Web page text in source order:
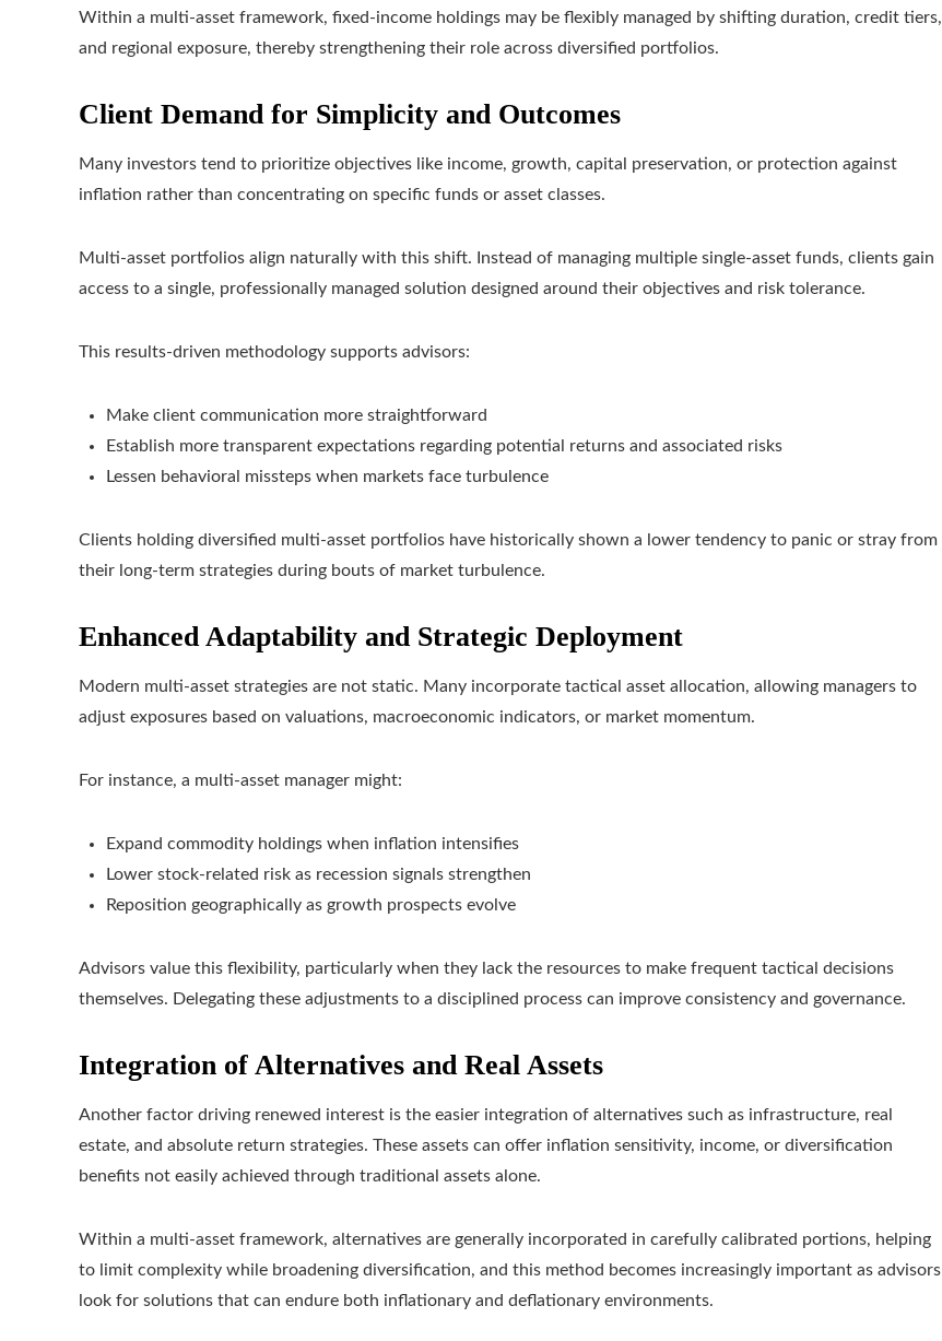
Within a multi-asset framework, fixed-income holdings may be flexibly managed by shifting duration, credit tiers,
and regional exposure, thereby strengthening their role across diversified portfolios.
Client Demand for Simplicity and Outcomes
Many investors tend to prioritize objectives like income, growth, capital preservation, or protection against
inflation rather than concentrating on specific funds or asset classes.
Multi-asset portfolios align naturally with this shift. Instead of managing multiple single-asset funds, clients gain
access to a single, professionally managed solution designed around their objectives and risk tolerance.
This results-driven methodology supports advisors:
Make client communication more straightforward
Establish more transparent expectations regarding potential returns and associated risks
Lessen behavioral missteps when markets face turbulence
Clients holding diversified multi-asset portfolios have historically shown a lower tendency to panic or stray from
their long-term strategies during bouts of market turbulence.
Enhanced Adaptability and Strategic Deployment
Modern multi-asset strategies are not static. Many incorporate tactical asset allocation, allowing managers to
adjust exposures based on valuations, macroeconomic indicators, or market momentum.
For instance, a multi-asset manager might:
Expand commodity holdings when inflation intensifies
Lower stock-related risk as recession signals strengthen
Reposition geographically as growth prospects evolve
Advisors value this flexibility, particularly when they lack the resources to make frequent tactical decisions
themselves. Delegating these adjustments to a disciplined process can improve consistency and governance.
Integration of Alternatives and Real Assets
Another factor driving renewed interest is the easier integration of alternatives such as infrastructure, real
estate, and absolute return strategies. These assets can offer inflation sensitivity, income, or diversification
benefits not easily achieved through traditional assets alone.
Within a multi‑asset framework, alternatives are generally incorporated in carefully calibrated portions, helping
to limit complexity while broadening diversification, and this method becomes increasingly important as advisors
look for solutions that can endure both inflationary and deflationary environments.